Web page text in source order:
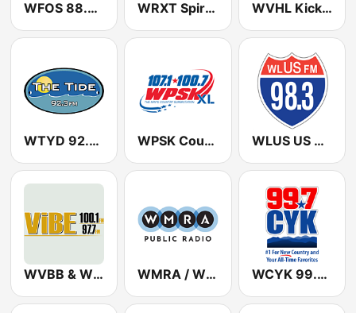
WFOS 88.7 FM WRXT Spirit FM 90.3 FM WVHL Kickin' Country 92.9 FM
WTYD 92.3 The Tide WPSK Country PSK WLUS US 98.3
WVBB & WVBE The Vibe 97.7 & 100.1 FM WMRA / WMRL / WMRY - 90.7 / 89.9 / 103.5 FM WCYK 99.7 CYK